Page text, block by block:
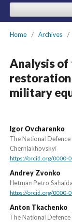
Home / Archives /
Analysis
restoration
military
Igor Ovcharenko
The National
Cherniakhovskyi
https://orcid.org/0000-
Andrey Zvonko
Hetman Petro
https://orcid.org/0000-
Anton Tkachenko
The National